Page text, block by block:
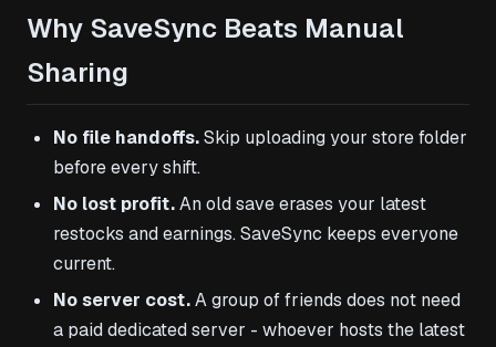
Why SaveSync Beats Manual
Sharing
No file handoffs.Skip uploading your store folder
before every shift.
No lost profit.An old save erases your latest
restocks and earnings. SaveSync keeps everyone
current.
No server cost.A group of friends does not need
a paid dedicated server - whoever hosts the latest